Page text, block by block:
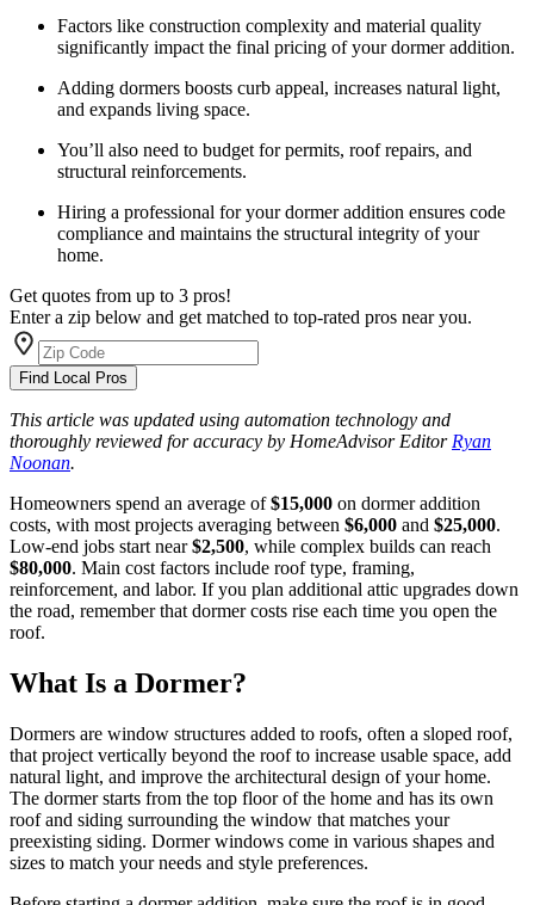
Factors like construction complexity and material quality
significantly impact the final pricing of your dormer addition.
Adding dormers boosts curb appeal, increases natural light,
and expands living space.
You’ll also need to budget for permits, roof repairs, and
structural reinforcements.
Hiring a professional for your dormer addition ensures code
compliance and maintains the structural integrity of your
home.
Get quotes from up to 3 pros!
Enter a zip below and get matched to top-rated pros near you.
Find Local Pros
This article was updated using automation technology and
thoroughly reviewed for accuracy by HomeAdvisor Editor Ryan
Noonan.
Homeowners spend an average of$15,000 on dormer addition
costs, with most projects averaging between $6,000 and $25,000.
Low-end jobs start near$2,500, while complex builds can reach
$80,000. Main cost factors include roof type, framing,
reinforcement, and labor. If you plan additional attic upgrades down
the road, remember that dormer costs rise each time you open the
roof.
What Is a Dormer?
Dormers are window structures added to roofs, often a sloped roof,
that project vertically beyond the roof to increase usable space, add
natural light, and improve the architectural design of your home.
The dormer starts from the top floor of the home and has its own
roof and siding surrounding the window that matches your
preexisting siding. Dormer windows come in various shapes and
sizes to match your needs and style preferences.